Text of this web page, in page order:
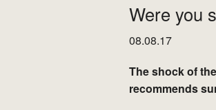
Were you
08.08.17
The shock of
recommends